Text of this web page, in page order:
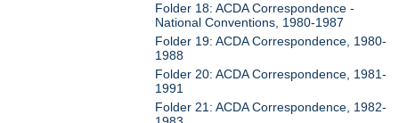
Folder 18: ACDA Correspondence -
National Conventions, 1980-1987
Folder 19: ACDA Correspondence, 1980-
1988
Folder 20: ACDA Correspondence, 1981-
1991
Folder 21: ACDA Correspondence, 1982-